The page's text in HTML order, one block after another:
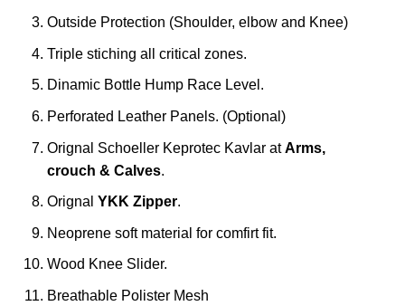
Outside Protection (Shoulder, elbow and Knee)
Triple stiching all critical zones.
Dinamic Bottle Hump Race Level.
Perforated Leather Panels. (Optional)
Orignal Schoeller Keprotec Kavlar atArms,
crouch & Calves.
Orignal YKK Zipper.
Neoprene soft material for comfirt fit.
Wood Knee Slider.
Breathable Polister Mesh